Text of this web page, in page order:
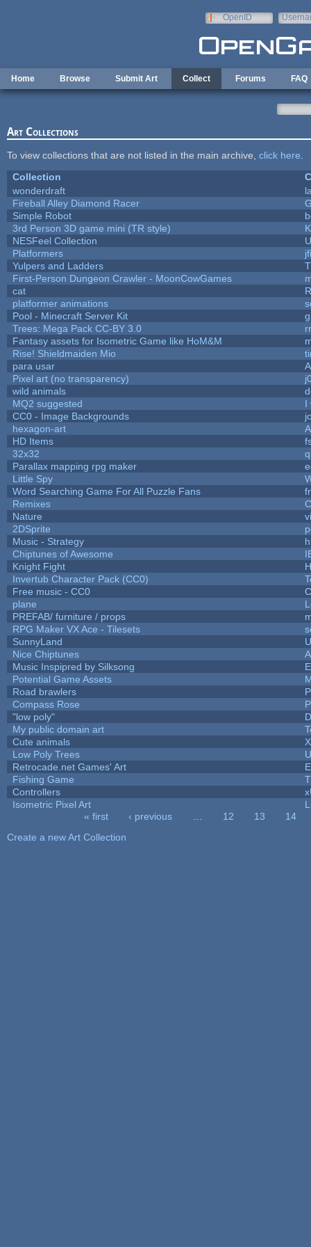
OpenID
Home Browse Submit Art Collect Forums FAQ
Art Collections
To view collections that are not listed in the main archive, click here
Collection
wonderdraft
Fireball Alley Diamond Racer
Simple Robot
3rd Person 3D game mini (TR style)
NESFeel Collection
Platformers
Yulpers and Ladders
First-Person Dungeon Crawler - MoonCowGames
cat
platformer animations
Pool - Minecraft Server Kit
Trees: Mega Pack CC-BY 3.0
Fantasy assets for Isometric Game like HoM&M
Rise! Shieldmaiden Mio
para usar
Pixel art (no transparency)
wild animals
MQ2 suggested
I
CC0 - Image Backgrounds
hexagon-art
HD Items
32x32
Parallax mapping rpg maker
Little Spy
Word Searching Game For All Puzzle Fans
Remixes
Nature
2DSprite
Music - Strategy
Chiptunes of Awesome
Knight Fight
Invertub Character Pack (CC0)
Free music - CC0
plane
PREFAB/ furniture / props
RPG Maker VX Ace - Tilesets
SunnyLand
Nice Chiptunes
Music Inspipred by Silksong
Potential Game Assets
Road brawlers
Compass Rose
"low poly"
My public domain art
Cute animals
Low Poly Trees
Retrocade.net Games' Art
Fishing Game
Controllers
Isometric Pixel Art
« first ‹ previous 12 13
14
Create a new Art Collection